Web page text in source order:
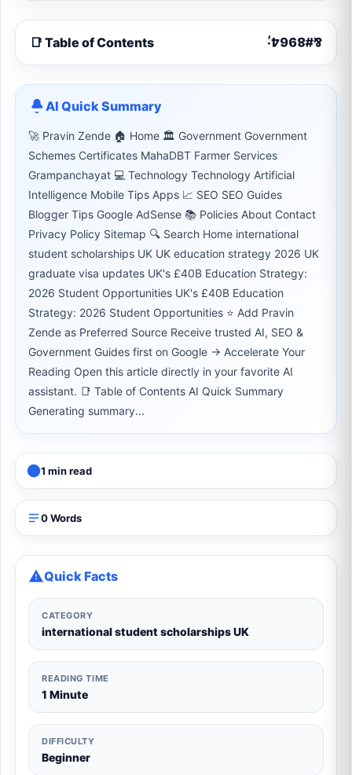
📑 Table of Contents
AI Quick Summary
🚀 Pravin Zende 🏠 Home 🏛 Government Government
Schemes Certificates MahaDBT Farmer Services
Grampanchayat 💻 Technology Technology Artificial
Intelligence Mobile Tips Apps 📈 SEO SEO Guides
Blogger Tips Google AdSense 📚 Policies About Contact
Privacy Policy Sitemap 🔍 Search Home international
student scholarships UK UK education strategy 2026 UK
graduate visa updates UK's £40B Education Strategy:
2026 Student Opportunities UK's £40B Education
Strategy: 2026 Student Opportunities ⭐ Add Pravin
Zende as Preferred Source Receive trusted AI, SEO &
Government Guides first on Google → Accelerate Your
Reading Open this article directly in your favorite AI
assistant. 📑 Table of Contents AI Quick Summary
Generating summary...
1 min read
0 Words
Quick Facts
CATEGORY
international student scholarships UK
READING TIME
1 Minute
DIFFICULTY
Beginner